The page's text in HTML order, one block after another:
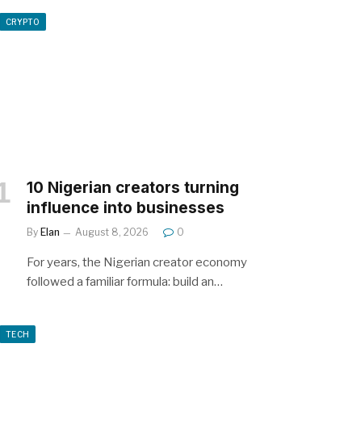
CRYPTO
10 Nigerian creators turning
influence into businesses
By Elan August 8, 2026 0
For years, the Nigerian creator economy
followed a familiar formula: build an…
TECH